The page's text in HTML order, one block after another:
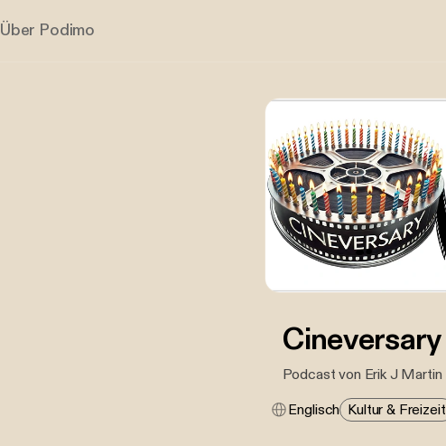
Über Podimo
Cineversary
Podcast von Erik J Martin
Englisch Kultur & Freizeit